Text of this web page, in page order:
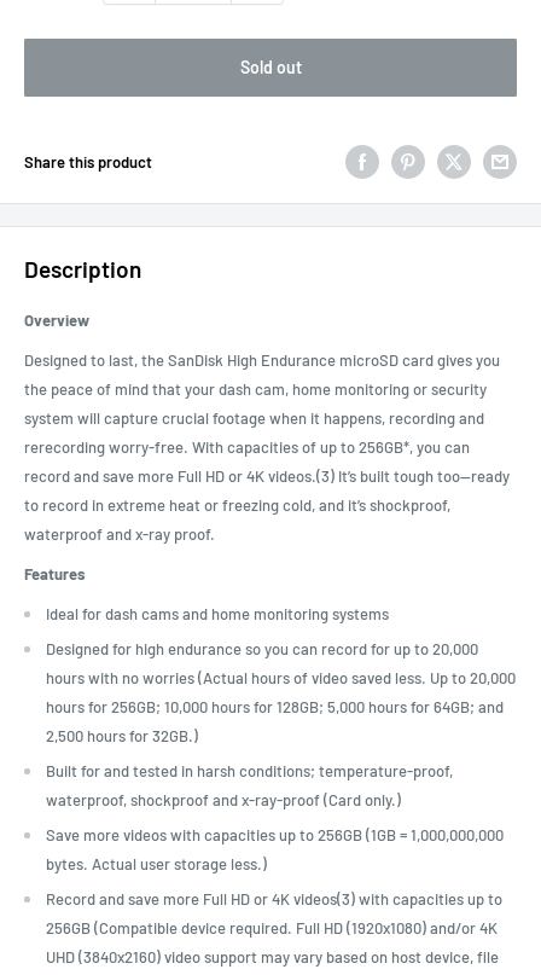
Sold out
Share this product
Description
Overview
Designed to last, the SanDisk High Endurance microSD card gives you
the peace of mind that your dash cam, home monitoring or security
system will capture crucial footage when it happens, recording and
rerecording worry-free. With capacities of up to 256GB*, you can
record and save more Full HD or 4K videos.(3) It’s built tough too—ready
to record in extreme heat or freezing cold, and it’s shockproof,
waterproof and x-ray proof.
Features
Ideal for dash cams and home monitoring systems
Designed for high endurance so you can record for up to 20,000
hours with no worries (Actual hours of video saved less. Up to 20,000
hours for 256GB; 10,000 hours for 128GB; 5,000 hours for 64GB; and
2,500 hours for 32GB.)
Built for and tested in harsh conditions; temperature-proof,
waterproof, shockproof and x-ray-proof (Card only.)
Save more videos with capacities up to 256GB (1GB = 1,000,000,000
bytes. Actual user storage less.)
Record and save more Full HD or 4K videos(3) with capacities up to
256GB (Compatible device required. Full HD (1920x1080) and/or 4K
UHD (3840x2160) video support may vary based on host device, file